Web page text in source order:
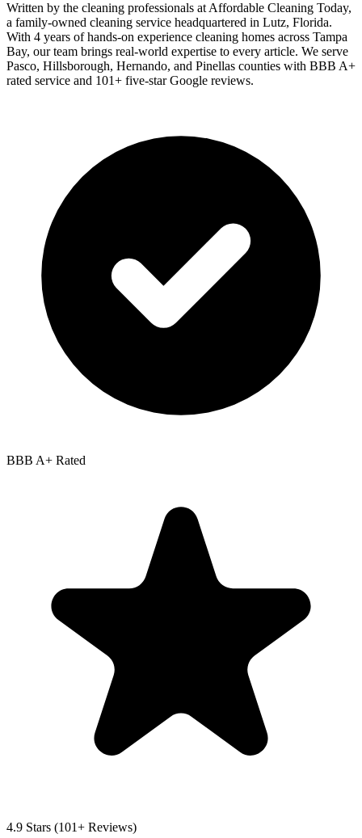
Written by the cleaning professionals at Affordable Cleaning Today,
a family-owned cleaning service headquartered in Lutz, Florida.
With 4 years of hands-on experience cleaning homes across Tampa
Bay, our team brings real-world expertise to every article. We serve
Pasco, Hillsborough, Hernando, and Pinellas counties with BBB A+
rated service and 101+ five-star Google reviews.
BBB A+ Rated
4.9 Stars (101+ Reviews)